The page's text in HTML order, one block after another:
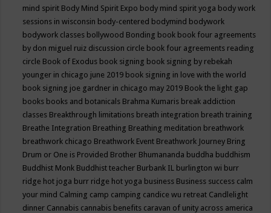
mind spirit Body Mind Spirit Expo body mind spirit yoga body work
sessions in wisconsin body-centered bodymind bodywork
bodywork classes bollywood Bonding book book four agreements
by don miguel ruiz discussion circle book four agreements reading
circle Book of Exodus book signing book signing by rebekah
younger in chicago june 2019 book signing in love with the world
book signing joe gardner in chicago may 2019 Book the light gap
books books and botanicals Brahma Kumaris break addiction
classes Breakthrough limitations breath integration breath training
Breathe Integration Breathing Breathing meditation breathwork
breathwork chicago Breathwork Event Breathwork Journey Bring
Drum or One is Provided Brother Bhumananda buddha buddhism
Buddhist Monk Buddhist teacher Burbank IL burlington wi burr
ridge hot joga burr ridge hot yoga business Business success calm
your mind Calming camp camping candice wu retreat Candlelight
dinner Cannabis cannabis benefits caravan of unity across america